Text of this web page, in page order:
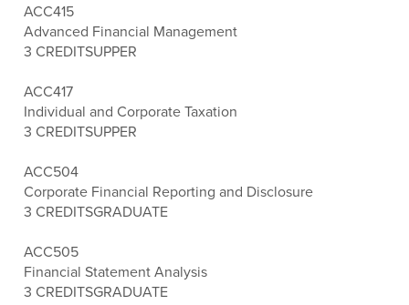
ACC415
Advanced Financial Management
3 CREDITSUPPER
ACC417
Individual and Corporate Taxation
3 CREDITSUPPER
ACC504
Corporate Financial Reporting and Disclosure
3 CREDITSGRADUATE
ACC505
Financial Statement Analysis
3 CREDITSGRADUATE